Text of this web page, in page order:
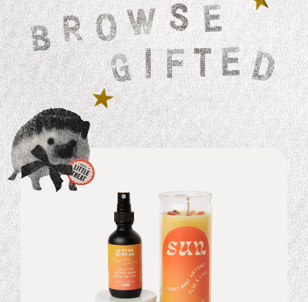
Rising Sign Essential Oil by Gifted